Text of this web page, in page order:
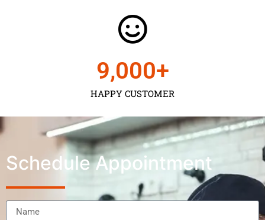
HAPPY CUSTOMER
9,000+
Schedule Appointment